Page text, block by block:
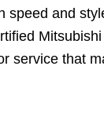
speed and
service that